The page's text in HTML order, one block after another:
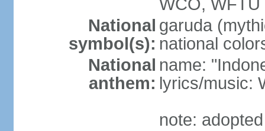
WCO,
National
symbol(s):
garuda
national
National
anthem:
name:
lyrics/music:
note: